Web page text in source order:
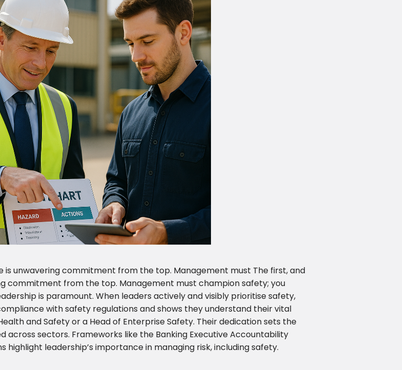
is unwavering commitment from the top. Management must The first, and
commitment from the top. Management must champion safety; you
is paramount. When leaders actively and visibly prioritise safety,
with safety regulations and shows they understand their vital
and Safety or a Head of Enterprise Safety. Their dedication sets the
across sectors. Frameworks like the Banking Executive Accountability
highlight leadership’s importance in managing risk, including safety.